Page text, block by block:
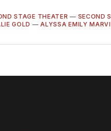
STAGE THEATER — SECOND
GOLD —ALYSSA EMILY